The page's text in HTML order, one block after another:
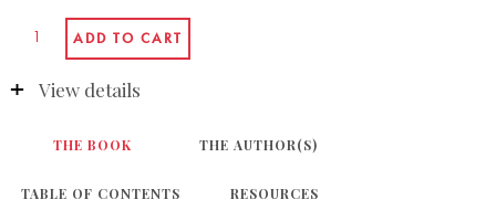
View details
THE BOOK THE AUTHOR(S)
TABLE OF CONTENTS RESOURCES